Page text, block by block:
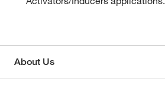
About Us